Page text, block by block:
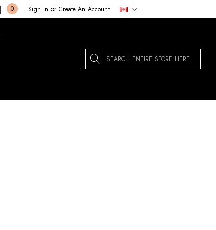
0 Sign In or Create An Account
Search